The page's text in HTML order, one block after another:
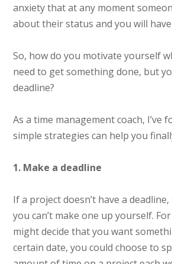
anxiety that at any moment
about their status and you will
So, how do you motivate yourself
need to get something done, but
deadline?
As a time management coach, I’ve
simple strategies can help you
1. Make a deadline
If a project doesn’t have a
you can’t make one up yourself.
might decide that you want
certain date, you could choose to